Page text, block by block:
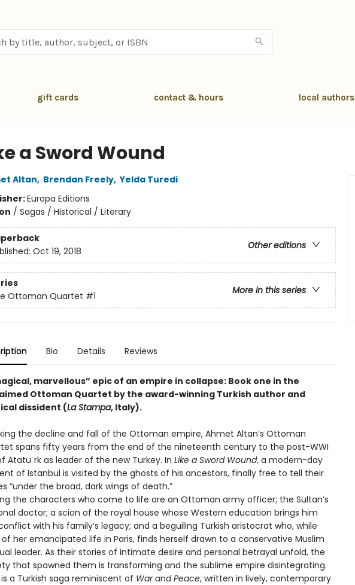
gift cards contact & hours local authors
a Sword Wound
Altan, Brendan Freely, Yelda Turedi
Europa Editions
/ Sagas / Historical / Literary
Other editions
Oct 19, 2018
More in this series
Ottoman Quartet #1
Bio Details Reviews
marvellous” epic of an empire in collapse: Book one in the
Ottoman Quartet by the award-winning Turkish author and
dissident (La Stampa, Italy).
the decline and fall of the Ottoman empire, Ahmet Altan’s Ottoman
spans fifty years from the end of the nineteenth century to the post-WWI
Atatu¨rk as leader of the new Turkey. In Like a Sword Wound, a modern-day
of Istanbul is visited by the ghosts of his ancestors, finally free to tell their
“under the broad, dark wings of death.”
the characters who come to life are an Ottoman army officer; the Sultan’s
doctor; a scion of the royal house whose Western education brings him
with his family’s legacy; and a beguiling Turkish aristocrat who, while
her emancipated life in Paris, finds herself drawn to a conservative Muslim
leader. As their stories of intimate desire and personal betrayal unfold, the
that spawned them is transforming and the sublime empire disintegrating.
a Turkish saga reminiscent of War and Peace, written in lively, contemporary